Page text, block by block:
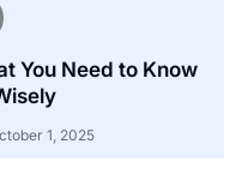
You Need to Know
1, 2025